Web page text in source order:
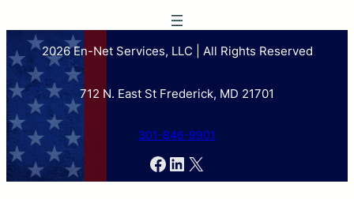
2026 En-Net Services, LLC | All Rights Reserved
712 N. East St Frederick, MD 21701
301-846-9901
Facebook
LinkedIn
X